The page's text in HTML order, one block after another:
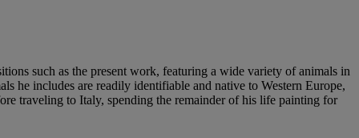
such as the present work, featuring a wide variety of animals in
he includes are readily identifiable and native to Western Europe,
traveling to Italy, spending the remainder of his life painting for